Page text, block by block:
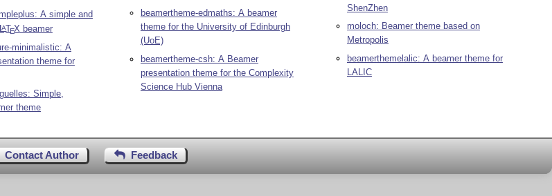
A simple and
LATEX beamer
minimalistic: A
theme for
Simple,
theme
beamertheme-edmaths: A beamer
theme for the University of Edinburgh
(UoE)
beamertheme-csh: A Beamer
presentation theme for the Complexity
Science Hub Vienna
ShenZhen
moloch: Beamer theme based on
Metropolis
beamerthemelalic: A beamer theme for
LALIC
Contact Author Feedback